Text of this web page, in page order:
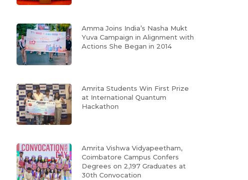
Amma Joins India’s Nasha Mukt
Yuva Campaign in Alignment with
Actions She Began in 2014
Amrita Students Win First Prize
at International Quantum
Hackathon
Amrita Vishwa Vidyapeetham,
Coimbatore Campus Confers
Degrees on 2,197 Graduates at
30th Convocation